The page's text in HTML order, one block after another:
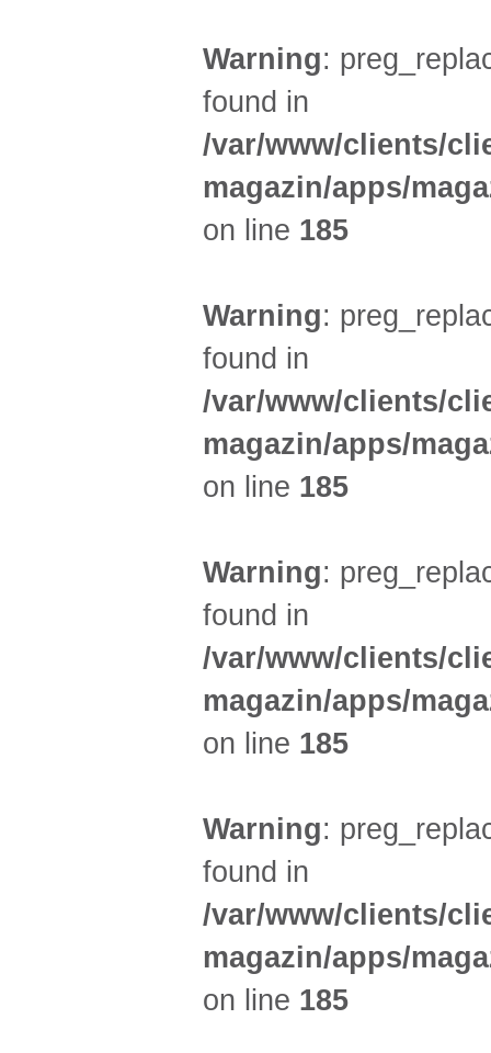
Warning:
found in
/var/www/clients/
magazin/apps/
on line 185
Warning:
found in
/var/www/clients/
magazin/apps/
on line 185
Warning:
found in
/var/www/clients/
magazin/apps/
on line 185
Warning:
found in
/var/www/clients/
magazin/apps/
on line 185